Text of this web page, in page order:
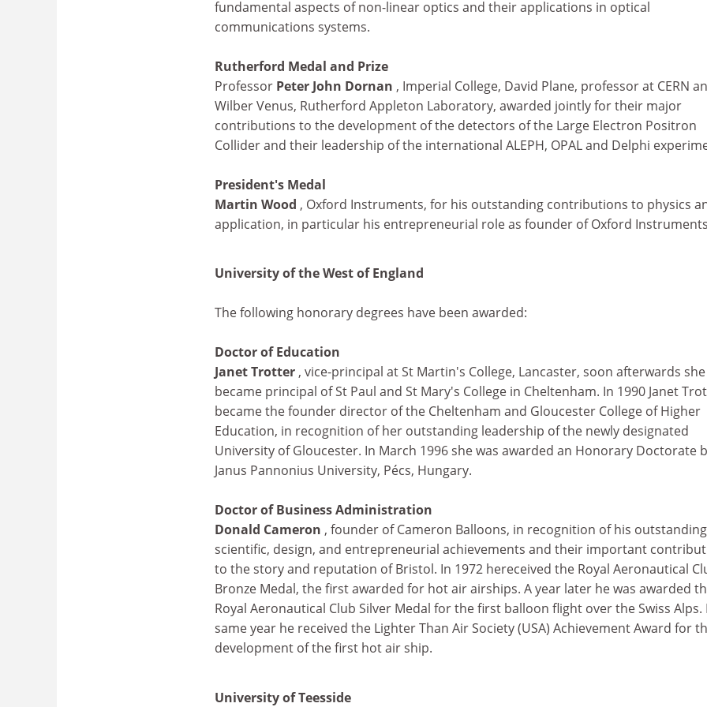
fundamental aspects of non-linear optics and their applications in optical
communications systems.
Rutherford Medal and Prize
Professor Peter John Dornan , Imperial College, David Plane, professor at CERN
Wilber Venus, Rutherford Appleton Laboratory, awarded jointly for their major
contributions to the development of the detectors of the Large Electron Positron
Collider and their leadership of the international ALEPH, OPAL and Delphi
President's Medal
Martin Wood , Oxford Instruments, for his outstanding contributions to physics
application, in particular his entrepreneurial role as founder of Oxford
University of the West of England
The following honorary degrees have been awarded:
Doctor of Education
Janet Trotter , vice-principal at St Martin's College, Lancaster, soon afterwards she
became principal of St Paul and St Mary's College in Cheltenham. In 1990 Janet
became the founder director of the Cheltenham and Gloucester College of Higher
Education, in recognition of her outstanding leadership of the newly designated
University of Gloucester. In March 1996 she was awarded an Honorary Doctorate
Janus Pannonius University, Pécs, Hungary.
Doctor of Business Administration
Donald Cameron , founder of Cameron Balloons, in recognition of his outstanding
scientific, design, and entrepreneurial achievements and their important
to the story and reputation of Bristol. In 1972 hereceived the Royal Aeronautical
Bronze Medal, the first awarded for hot air airships. A year later he was awarded
Royal Aeronautical Club Silver Medal for the first balloon flight over the Swiss Alps.
same year he received the Lighter Than Air Society (USA) Achievement Award for
development of the first hot air ship.
University of Teesside